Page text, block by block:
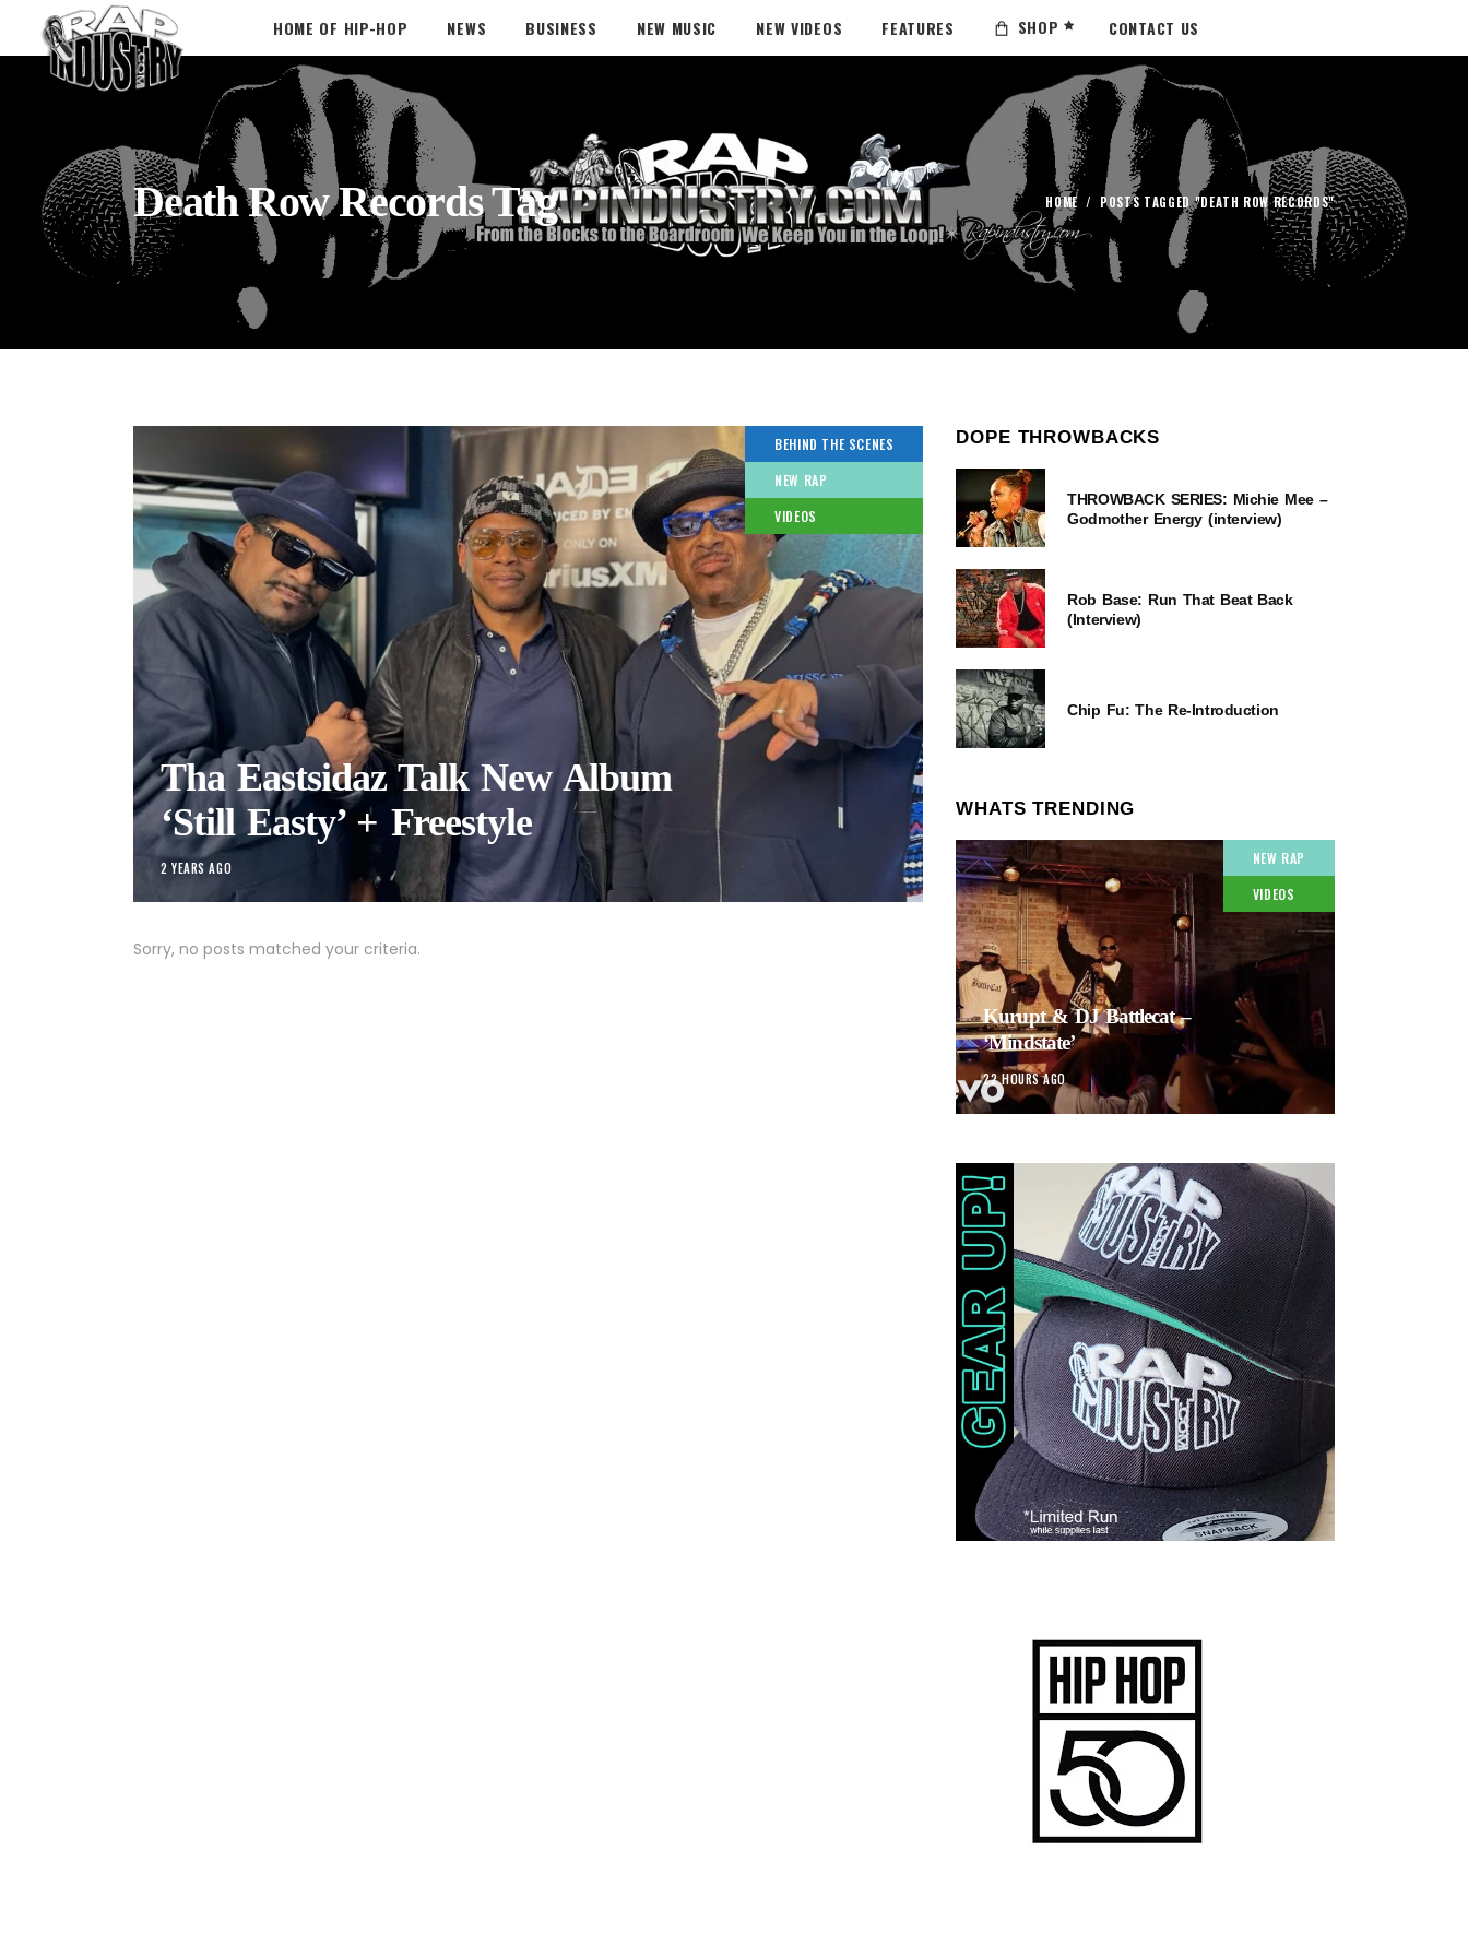
HOME OF HIP-HOP NEWS BUSINESS NEW MUSIC NEW VIDEOS FEATURES SHOP CONTACT US
Death Row Records Tag HOME/ POSTS TAGGED "DEATH ROW RECORDS"
BEHIND THE SCENES
NEW RAP
VIDEOS
Tha Eastsidaz Talk New Album
‘Still Easty’ + Freestyle
2 YEARS AGO
Sorry, no posts matched your criteria.
DOPE THROWBACKS
THROWBACK SERIES: Michie Mee –
Godmother Energy (interview)
Rob Base: Run That Beat Back
(Interview)
Chip Fu: The Re-Introduction
WHATS TRENDING
NEW RAP
VIDEOS
Kurupt & DJ Battlecat –
‘Mindstate’
22 HOURS AGO